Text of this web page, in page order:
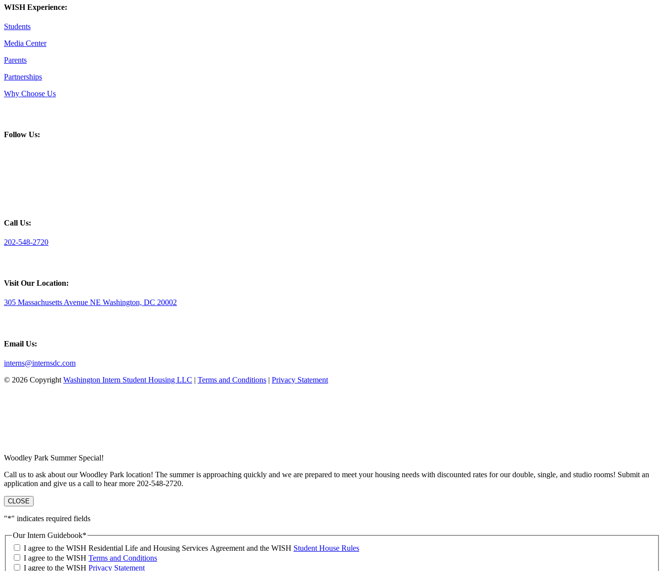
WISH Experience:
Students
Media Center
Parents
Partnerships
Why Choose Us
Follow Us:
Call Us:
202-548-2720
Visit Our Location:
305 Massachusetts Avenue NE Washington, DC 20002
Email Us:
interns@internsdc.com
© 2026 Copyright Washington Intern Student Housing LLC | Terms and Conditions | Privacy Statement
Woodley Park Summer Special!
Call us to ask about our Woodley Park location! The summer is approaching quickly and we are prepared to meet your housing needs with discounted rates for our double, single, and studio rooms! Submit an
application and give us a call to hear more 202-548-2720.
CLOSE
"*" indicates required fields
Our Intern Guidebook*
I agree to the WISH Residential Life and Housing Services Agreement and the WISH Student House Rules
I agree to the WISH Terms and Conditions
I agree to the WISH Privacy Statement